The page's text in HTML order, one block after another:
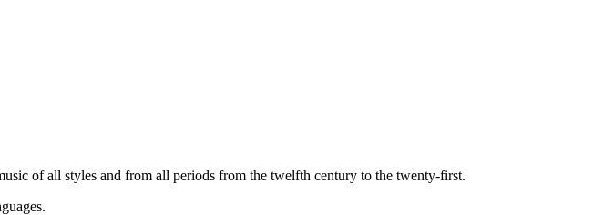
of all styles and from all periods from the twelfth century to the twenty-first.